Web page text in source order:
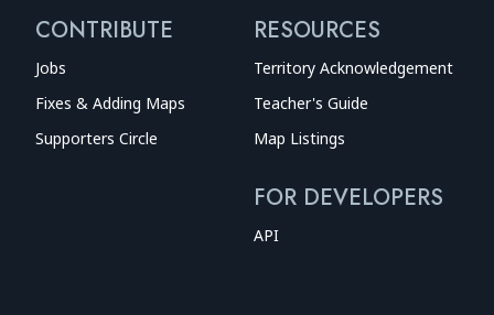
CONTRIBUTE
Jobs
Fixes & Adding Maps
Supporters Circle
RESOURCES
Territory Acknowledgement
Teacher's Guide
Map Listings
FOR DEVELOPERS
API